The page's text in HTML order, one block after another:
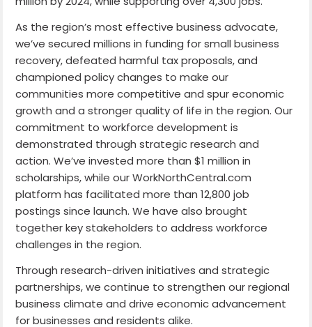
As the region’s most effective business advocate,
we’ve secured millions in funding for small business
recovery, defeated harmful tax proposals, and
championed policy changes to make our
communities more competitive and spur economic
growth and a stronger quality of life in the region. Our
commitment to workforce development is
demonstrated through strategic research and
action. We’ve invested more than $1 million in
scholarships, while our WorkNorthCentral.com
platform has facilitated more than 12,800 job
postings since launch. We have also brought
together key stakeholders to address workforce
challenges in the region.
Through research-driven initiatives and strategic
partnerships, we continue to strengthen our regional
business climate and drive economic advancement
for businesses and residents alike.